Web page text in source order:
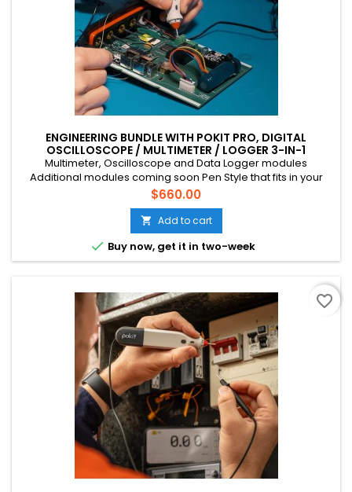
ENGINEERING BUNDLE WITH POKIT PRO, DIGITAL
OSCILLOSCOPE / MULTIMETER / LOGGER 3-IN-1
INSTRUMENT
Multimeter, Oscilloscope and Data Logger modules
Additional modules coming soon Pen Style that fits in your
pocket Connects to your phone via Bluetooth CAT III, 600V, 10A
Multichannel (up to 4 devices) Suitable for mains voltage
home DIY, field tech etc. Rechargeable battery (USB-C)
Price
$660.00
 Add to cart
 Buy now, get it in two-week
favorite_border